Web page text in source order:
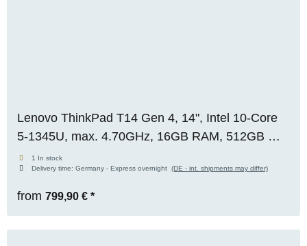
Lenovo ThinkPad T14 Gen 4, 14", Intel 10-Core
5-1345U, max. 4.70GHz, 16GB RAM, 512GB M.2
SSD, WUXGA, WIN 11 Pro
1 In stock
Delivery time: Germany - Express overnight (DE - int. shipments may differ)
from 799,90 € *